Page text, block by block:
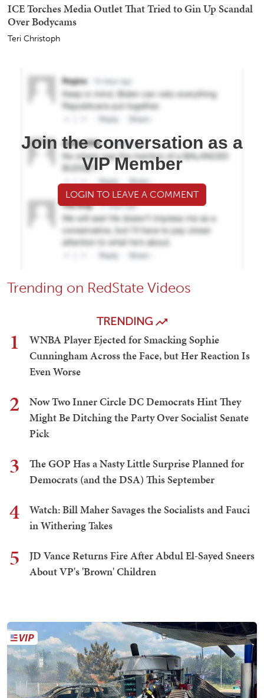
ICE Torches Media Outlet That Tried to Gin Up Scandal
Over Bodycams
Teri Christoph
Join the conversation as a
VIP Member
LOGIN TO LEAVE A COMMENT
Trending on RedState Videos
TRENDING
1
WNBA Player Ejected for Smacking Sophie
Cunningham Across the Face, but Her Reaction Is
Even Worse
2
Now Two Inner Circle DC Democrats Hint They
Might Be Ditching the Party Over Socialist Senate
Pick
3
The GOP Has a Nasty Little Surprise Planned for
Democrats (and the DSA) This September
4
Watch: Bill Maher Savages the Socialists and Fauci
in Withering Takes
5
JD Vance Returns Fire After Abdul El-Sayed Sneers
About VP's 'Brown' Children